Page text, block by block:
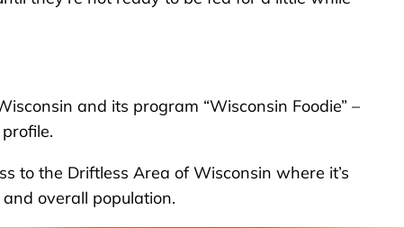
and its program “Wisconsin Foodie” –
to the Driftless Area of Wisconsin where it’s
overall population.